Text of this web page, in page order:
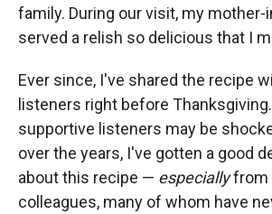
family. During our visit, my mother-
served a relish so delicious that I
Ever since, I've shared the recipe
listeners right before
supportive listeners may be
over the years, I've gotten a good
about this recipe — especiallyfrom
colleagues, many of whom have